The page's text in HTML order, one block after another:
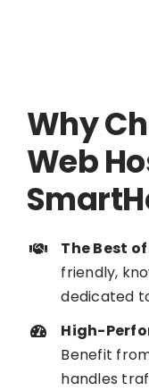
Why
Web
The Best
friendly,
dedicated
High-
Benefit
handles